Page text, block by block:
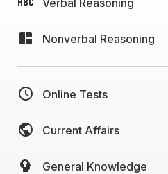
Nonverbal Reasoning
Online Tests
Current Affairs
General Knowledge